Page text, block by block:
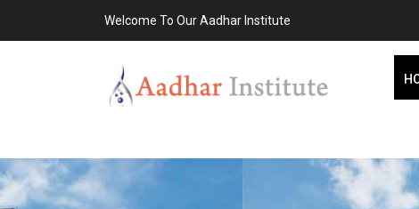
Welcome To Our Aadhar Institute